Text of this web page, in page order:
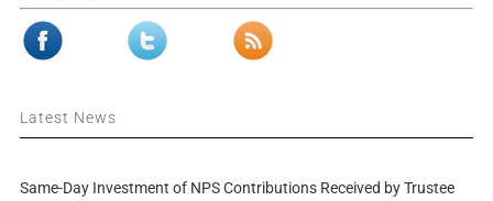
Latest News
Same-Day Investment of NPS Contributions Received by Trustee